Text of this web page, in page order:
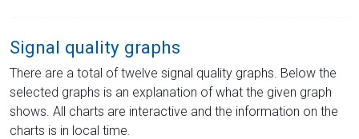
Signal quality graphs
There are a total of twelve signal quality graphs. Below the
selected graphs is an explanation of what the given graph
shows. All charts are interactive and the information on the
charts is in local time.